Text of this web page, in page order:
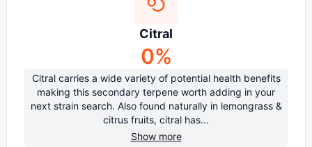
Citral
0%
Citral carries a wide variety of potential health benefits
making this secondary terpene worth adding in your
next strain search. Also found naturally in lemongrass &
citrus fruits, citral has...
Show more